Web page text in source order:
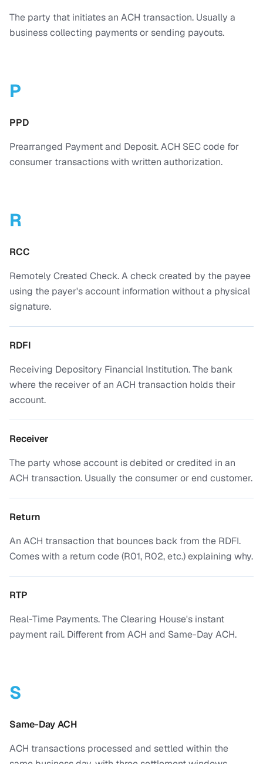
The party that initiates an ACH transaction. Usually a
business collecting payments or sending payouts.
P
PPD
Prearranged Payment and Deposit. ACH SEC code for
consumer transactions with written authorization.
R
RCC
Remotely Created Check. A check created by the payee
using the payer's account information without a physical
signature.
RDFI
Receiving Depository Financial Institution. The bank
where the receiver of an ACH transaction holds their
account.
Receiver
The party whose account is debited or credited in an
ACH transaction. Usually the consumer or end customer.
Return
An ACH transaction that bounces back from the RDFI.
Comes with a return code (R01, R02, etc.) explaining why.
RTP
Real-Time Payments. The Clearing House's instant
payment rail. Different from ACH and Same-Day ACH.
S
Same-Day ACH
ACH transactions processed and settled within the